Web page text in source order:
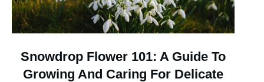
Snowdrop Flower 101: A Guide To
Growing And Caring For Delicate